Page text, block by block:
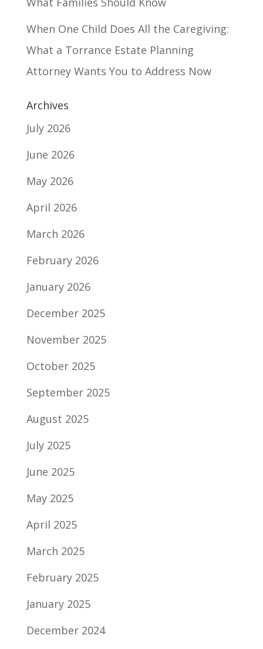
When One Child Does All the Caregiving:
What a Torrance Estate Planning
Attorney Wants You to Address Now
Archives
July 2026
June 2026
May 2026
April 2026
March 2026
February 2026
January 2026
December 2025
November 2025
October 2025
September 2025
August 2025
July 2025
June 2025
May 2025
April 2025
March 2025
February 2025
January 2025
December 2024